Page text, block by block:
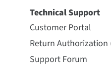
Technical Support
Customer Portal
Return Authorization
Support Forum